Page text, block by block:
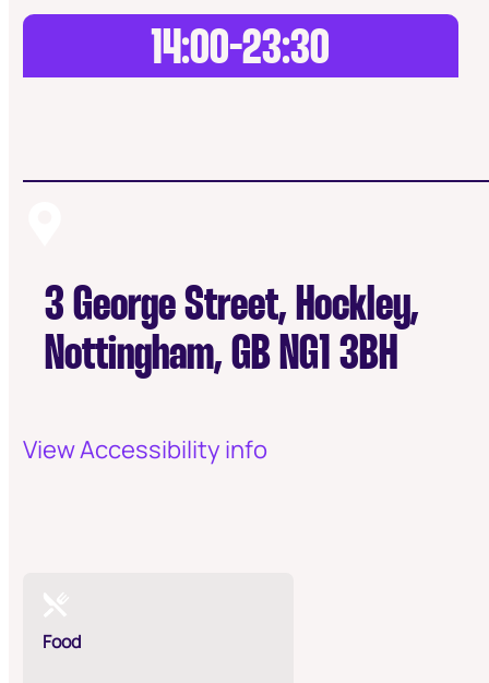
14:00-23:30
3 George Street, Hockley,
Nottingham, GB NG1 3BH
View Accessibility info
Food